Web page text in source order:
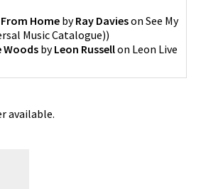
Home byRay Davieson See My
Music Catalogue))
Woods byLeon Russellon Leon Live
available.